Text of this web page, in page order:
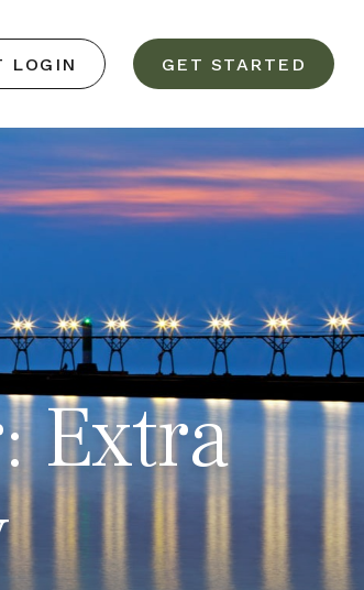
LOGIN GET STARTED
Extra